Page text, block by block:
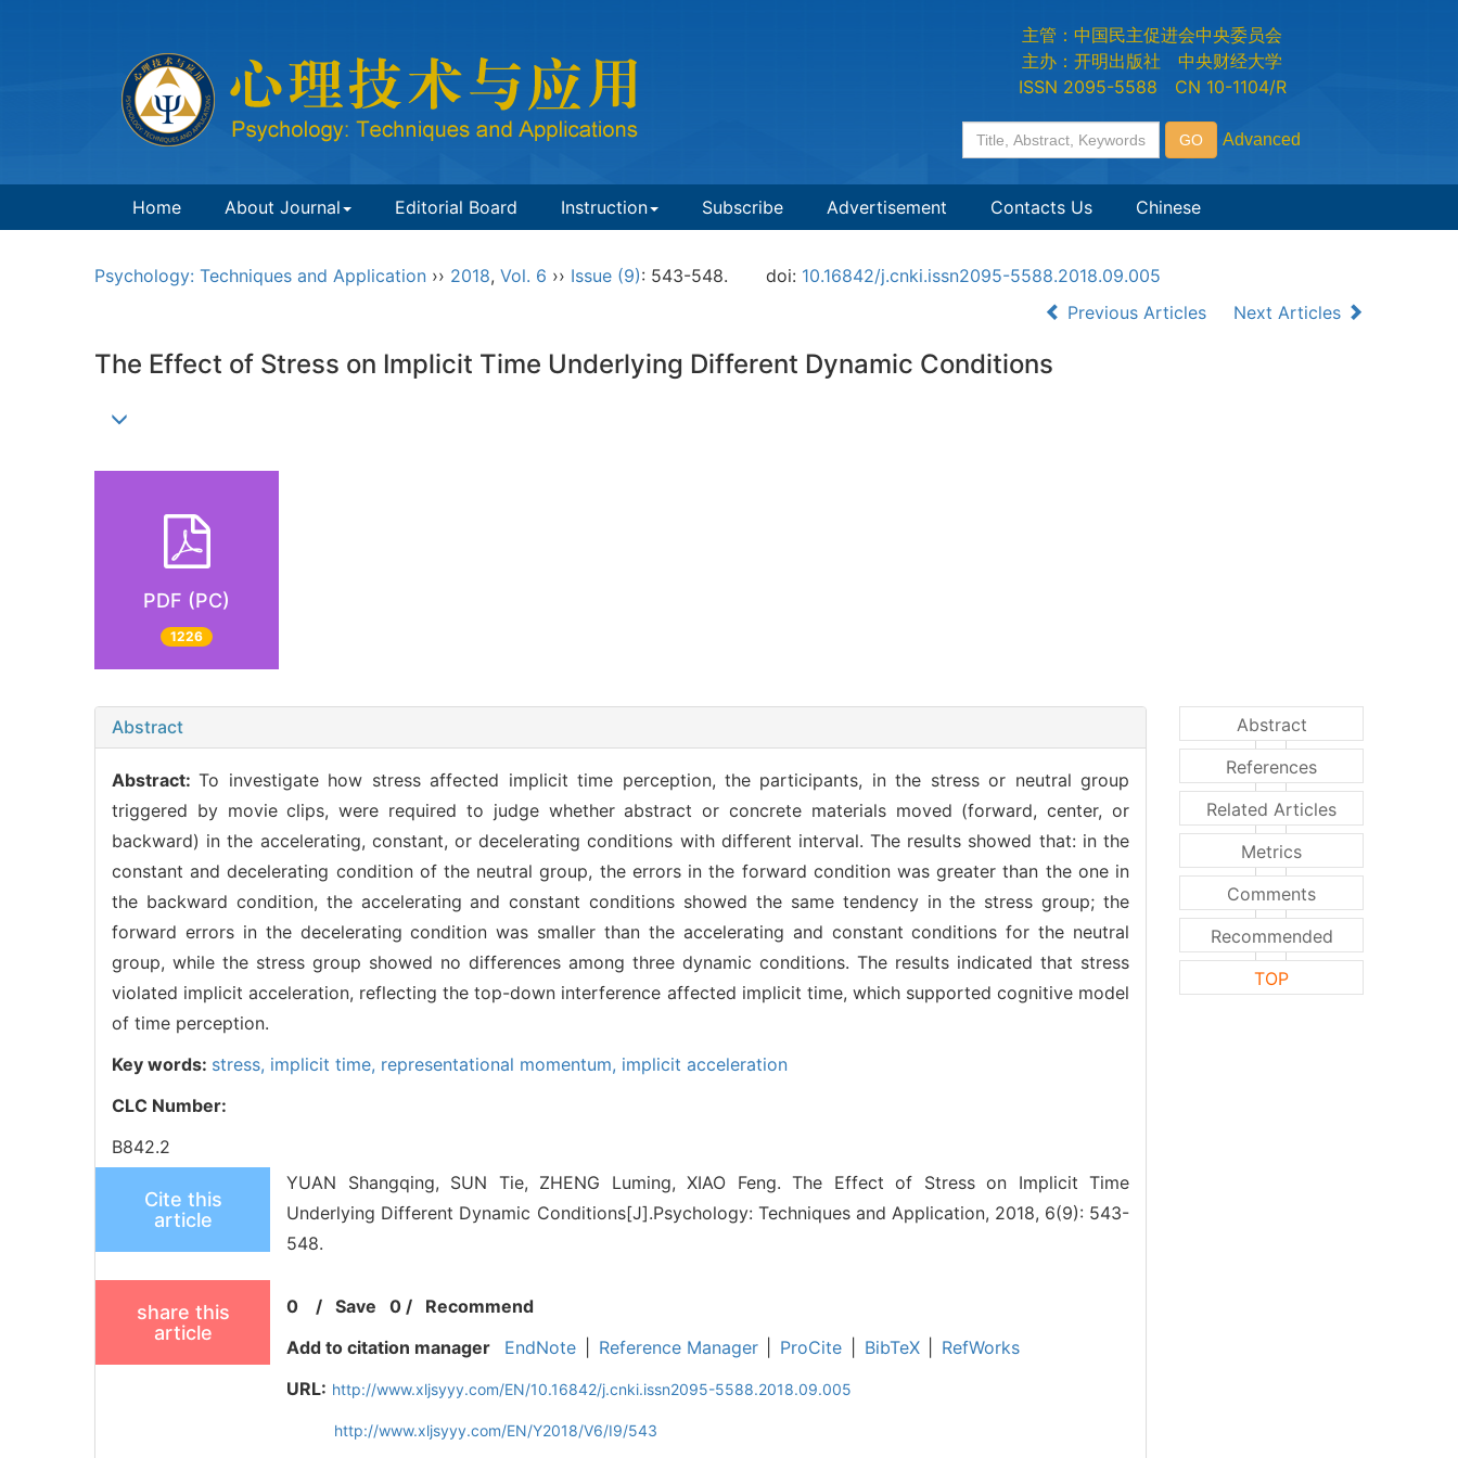
主管：中国民主促进会中央委员会
主办：开明出版社 中央财经大学
ISSN 2095-5588 CN 10-1104/R
Home About Journal Editorial Board Instruction Subscribe Advertisement Contacts Us Chinese
Psychology: Techniques and Application ›› 2018, Vol. 6 ›› Issue (9): 543-548. doi: 10.16842/j.cnki.issn2095-5588.2018.09.005
Previous Articles
Next Articles
The Effect of Stress on Implicit Time Underlying Different Dynamic Conditions
PDF (PC)
1226
Abstract
Abstract:To investigate how stress affected implicit time perception, the participants, in the stress or neutral group
triggered by movie clips, were required to judge whether abstract or concrete materials moved (forward, center, or
backward) in the accelerating, constant, or decelerating conditions with different interval. The results showed that: in the
constant and decelerating condition of the neutral group, the errors in the forward condition was greater than the one in
the backward condition, the accelerating and constant conditions showed the same tendency in the stress group; the
forward errors in the decelerating condition was smaller than the accelerating and constant conditions for the neutral
group, while the stress group showed no differences among three dynamic conditions. The results indicated that stress
violated implicit acceleration, reflecting the top-down interference affected implicit time, which supported cognitive model
of time perception.
Key words: stress, implicit time, representational momentum, implicit acceleration
CLC Number:
B842.2
Cite this
article
YUAN Shangqing, SUN Tie, ZHENG Luming, XIAO Feng. The Effect of Stress on Implicit Time
Underlying Different Dynamic Conditions[J].Psychology: Techniques and Application, 2018, 6(9): 543-
548.
share this
article
0 /Save 0 / Recommend
Add to citation manager
EndNote Reference Manager ProCite BibTeX
RefWorks
URL: http://www.xljsyyy.com/EN/10.16842/j.cnki.issn2095-5588.2018.09.005
http://www.xljsyyy.com/EN/Y2018/V6/I9/543
Abstract
References
Related Articles
Metrics
Comments
Recommended
TOP